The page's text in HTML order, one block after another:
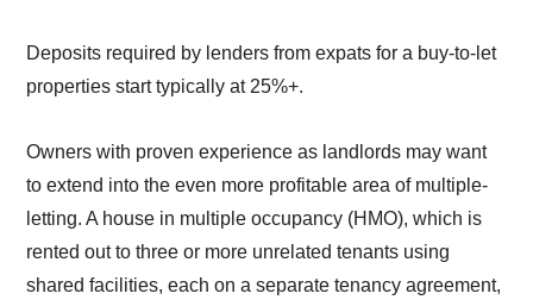
Deposits required by lenders from expats for a buy-to-let
properties start typically at 25%+.
Owners with proven experience as landlords may want
to extend into the even more profitable area of multiple-
letting. A house in multiple occupancy (HMO), which is
rented out to three or more unrelated tenants using
shared facilities, each on a separate tenancy agreement,